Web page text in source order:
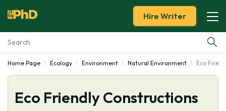
Essay Examples
Services
Hire Writer
Home Page Ecology Environment Natural Environment Eco
Eco Friendly Constructions